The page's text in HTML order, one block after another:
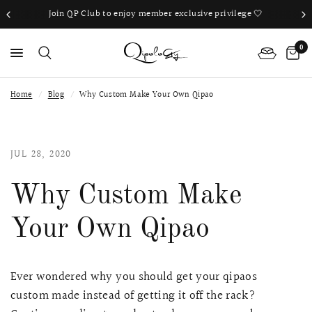
QP Club to enjoy member exclusive privilege 🤍 Book
0
Home / Blog / Why Custom Make Your Own Qipao
JUL 28, 2020
Why Custom Make
Your Own Qipao
Ever wondered why you should get your qipaos
custom made instead of getting it off the rack?